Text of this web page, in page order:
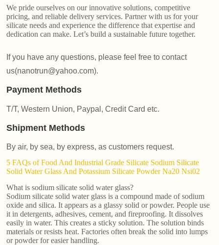
We pride ourselves on our innovative solutions, competitive
pricing, and reliable delivery services. Partner with us for your
silicate needs and experience the difference that expertise and
dedication can make. Let’s build a sustainable future together.
If you have any questions, please feel free to contact
us(nanotrun@yahoo.com).
Payment Methods
T/T, Western Union, Paypal, Credit Card etc.
Shipment Methods
By air, by sea, by express, as customers request.
5 FAQs of Food And Industrial Grade Silicate Sodium Silicate
Solid Water Glass And Potassium Silicate Powder Na20 Nsi02
What is sodium silicate solid water glass?
Sodium silicate solid water glass is a compound made of sodium
oxide and silica. It appears as a glassy solid or powder. People use
it in detergents, adhesives, cement, and fireproofing. It dissolves
easily in water. This creates a sticky solution. The solution binds
materials or resists heat. Factories often break the solid into lumps
or powder for easier handling.